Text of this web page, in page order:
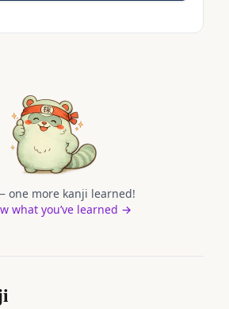
one more kanji learned!
what you’ve learned →